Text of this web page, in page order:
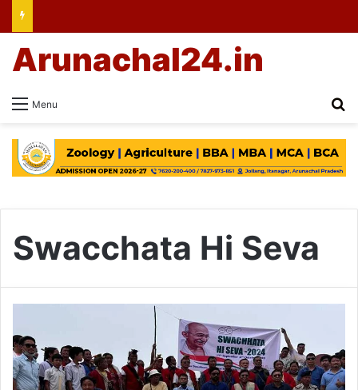
Menu
Arunachal24.in
Swacchata Hi Seva